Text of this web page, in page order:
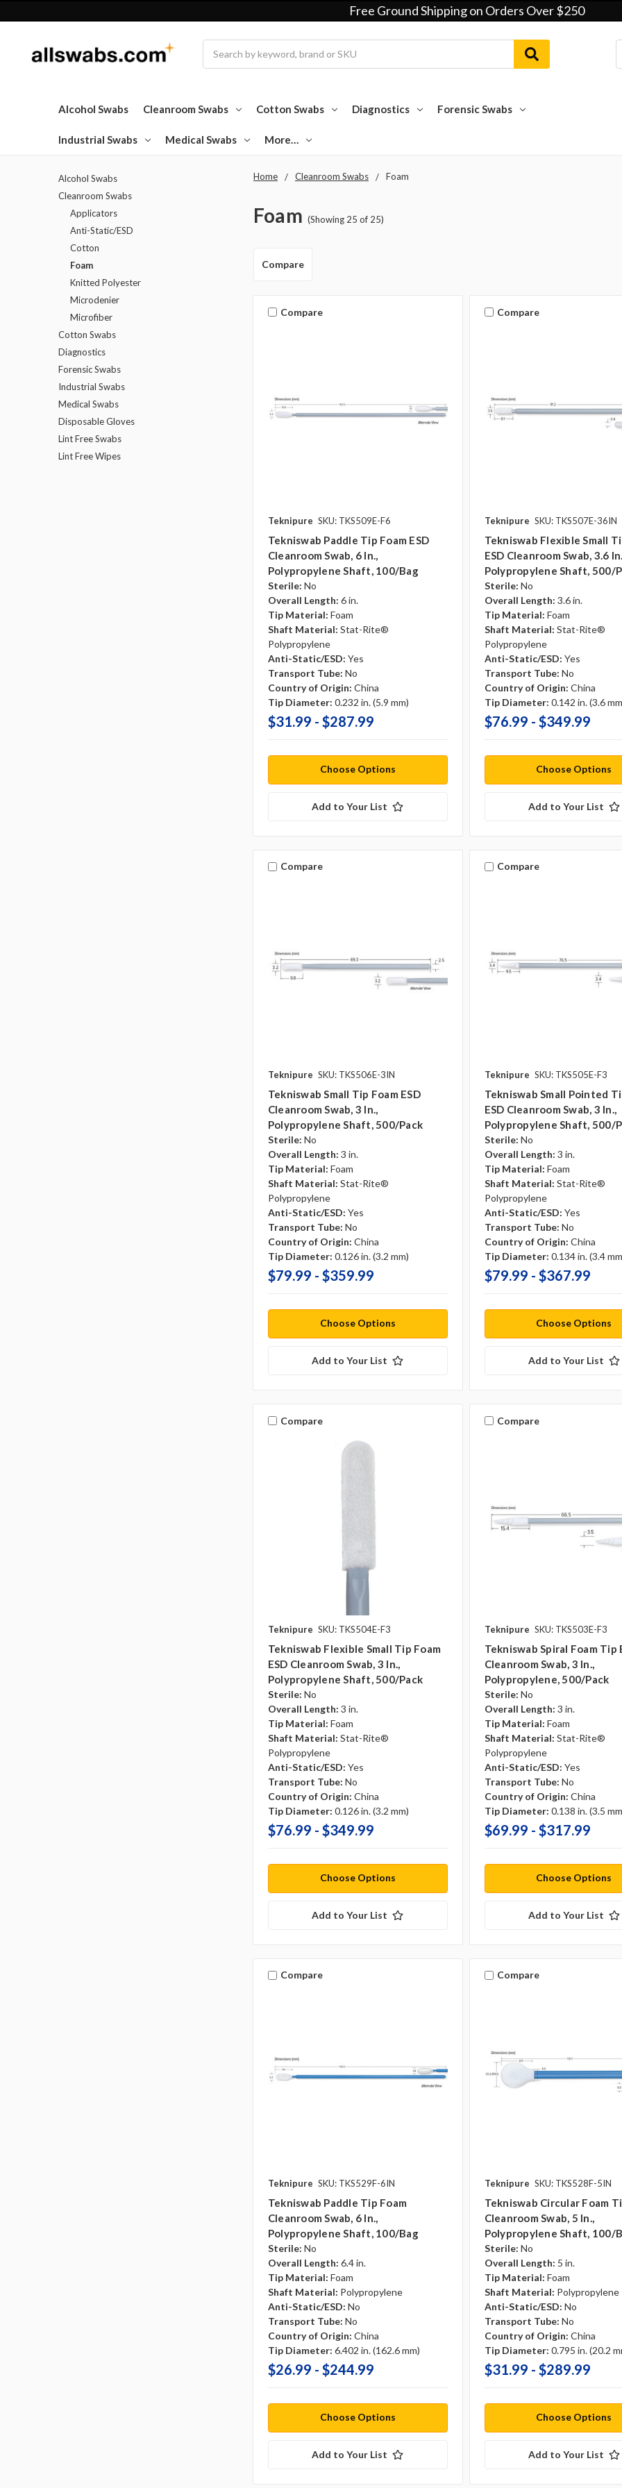
Free Ground Shipping on Orders Over $250
Alcohol Swabs Cleanroom Swabs Cotton Swabs Diagnostics Forensic Swabs
Industrial Swabs Medical Swabs More…
Home Cleanroom Swabs Foam
Foam (Showing 25 of 25)
Alcohol Swabs
Cleanroom Swabs
Applicators
Anti-Static/ESD
Cotton
Foam
Knitted Polyester
Microdenier
Microfiber
Cotton Swabs
Diagnostics
Forensic Swabs
Industrial Swabs
Medical Swabs
Disposable Gloves
Lint Free Swabs
Lint Free Wipes
Compare
Compare
Teknipure SKU: TKS509E-F6
Tekniswab Paddle Tip Foam ESD
Cleanroom Swab, 6 In.,
Polypropylene Shaft, 100/bag
Sterile: No
Overall Length: 6 in.
Tip Material: Foam
Shaft Material: Stat-Rite®
Polypropylene
Anti-Static/ESD: Yes
Transport Tube: No
Country of Origin: China
Tip Diameter: 0.232 in. (5.9 mm)
$31.99 - $287.99
Choose Options
Add to Your List
Compare
Teknipure SKU: TKS507E-36IN
Tekniswab Flexible Small
ESD Cleanroom Swab, 3.6
Polypropylene Shaft, 500/
Sterile: No
Overall Length: 3.6 in.
Tip Material: Foam
Shaft Material: Stat-Rite®
Polypropylene
Anti-Static/ESD: Yes
Transport Tube: No
Country of Origin: China
Tip Diameter: 0.142 in. (3.6
$76.99 - $349.99
Choose Options
Add to Your List
Compare
Teknipure SKU: TKS506E-3IN
Tekniswab Small Tip Foam ESD
Cleanroom Swab, 3 In.,
Polypropylene Shaft, 500/pack
Sterile: No
Overall Length: 3 in.
Tip Material: Foam
Shaft Material: Stat-Rite®
Polypropylene
Anti-Static/ESD: Yes
Transport Tube: No
Country of Origin: China
Tip Diameter: 0.126 in. (3.2 mm)
$79.99 - $359.99
Choose Options
Add to Your List
Compare
Teknipure SKU: TKS505E-F3
Tekniswab Small Pointed
ESD Cleanroom Swab, 3 In.,
Polypropylene Shaft, 500/
Sterile: No
Overall Length: 3 in.
Tip Material: Foam
Shaft Material: Stat-Rite®
Polypropylene
Anti-Static/ESD: Yes
Transport Tube: No
Country of Origin: China
Tip Diameter: 0.134 in. (3.4
$79.99 - $367.99
Choose Options
Add to Your List
Compare
Teknipure SKU: TKS504E-F3
Tekniswab Flexible Small Tip Foam
ESD Cleanroom Swab, 3 In.,
Polypropylene Shaft, 500/pack
Sterile: No
Overall Length: 3 in.
Tip Material: Foam
Shaft Material: Stat-Rite®
Polypropylene
Anti-Static/ESD: Yes
Transport Tube: No
Country of Origin: China
Tip Diameter: 0.126 in. (3.2 mm)
$76.99 - $349.99
Choose Options
Add to Your List
Compare
Teknipure SKU: TKS503E-F3
Tekniswab Spiral Foam Tip
Cleanroom Swab, 3 In.,
Polypropylene, 500/pack
Sterile: No
Overall Length: 3 in.
Tip Material: Foam
Shaft Material: Stat-Rite®
Polypropylene
Anti-Static/ESD: Yes
Transport Tube: No
Country of Origin: China
Tip Diameter: 0.138 in. (3.5
$69.99 - $317.99
Choose Options
Add to Your List
Compare
Teknipure SKU: TKS529F-6IN
Tekniswab Paddle Tip Foam
Cleanroom Swab, 6 In.,
Polypropylene Shaft, 100/bag
Sterile: No
Overall Length: 6.4 in.
Tip Material: Foam
Shaft Material: Polypropylene
Anti-Static/ESD: No
Transport Tube: No
Country of Origin: China
Tip Diameter: 6.402 in. (162.6 mm)
$26.99 - $244.99
Choose Options
Add to Your List
Compare
Teknipure SKU: TKS528F-5IN
Tekniswab Circular Foam
Cleanroom Swab, 5 In.,
Polypropylene Shaft, 100/
Sterile: No
Overall Length: 5 in.
Tip Material: Foam
Shaft Material: Polypropylene
Anti-Static/ESD: No
Transport Tube: No
Country of Origin: China
Tip Diameter: 0.795 in. (20.2
$31.99 - $289.99
Choose Options
Add to Your List